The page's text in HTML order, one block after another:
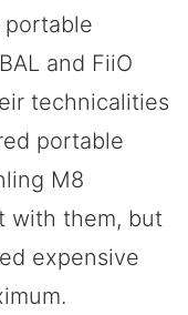
portable
and FiiO
technicalities
portable
M8
with them, but
expensive